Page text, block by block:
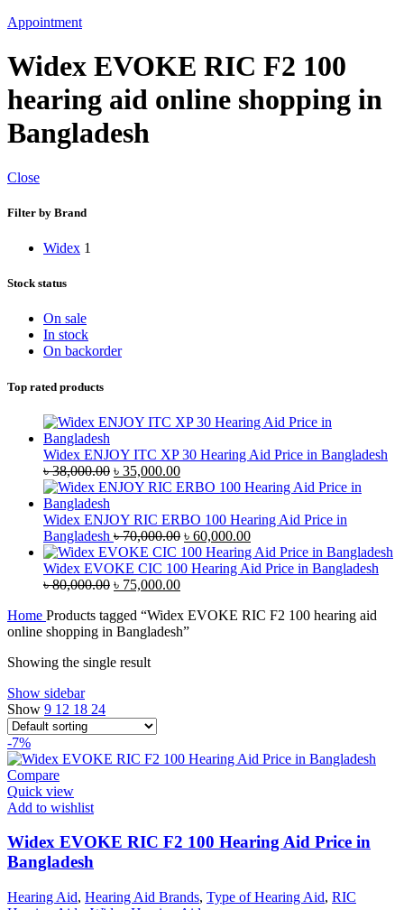
Appointment
Widex EVOKE RIC F2 100
hearing aid online shopping in
Bangladesh
Close
Filter by Brand
Widex 1
Stock status
On sale
In stock
On backorder
Top rated products
Widex ENJOY ITC XP 30 Hearing Aid Price in Bangladesh
৳38,000.00 Original
price
৳ 38,000.00.
৳ 35,000.00Current
price
৳ 35,000.00.
Widex ENJOY RIC ERBO 100 Hearing Aid Price in
Bangladesh ৳70,000.00 Original
price
was:
৳ 60,000.00Current
price
is:
Widex EVOKE CIC 100 Hearing Aid Price in Bangladesh
৳80,000.00 Original
was:
৳ 80,000.00.
৳ 75,000.00Current
is:
৳ 75,000.00.
Home Products tagged “Widex EVOKE RIC F2 100 hearing aid
online shopping in Bangladesh”
Showing the single result
Show sidebar
Show 9 12 18 24
-7%
Compare
Quick view
Add to wishlist
Widex EVOKE RIC F2 100 Hearing Aid Price in
Bangladesh
Hearing Aid, Hearing Aid Brands, Type of Hearing Aid, RIC